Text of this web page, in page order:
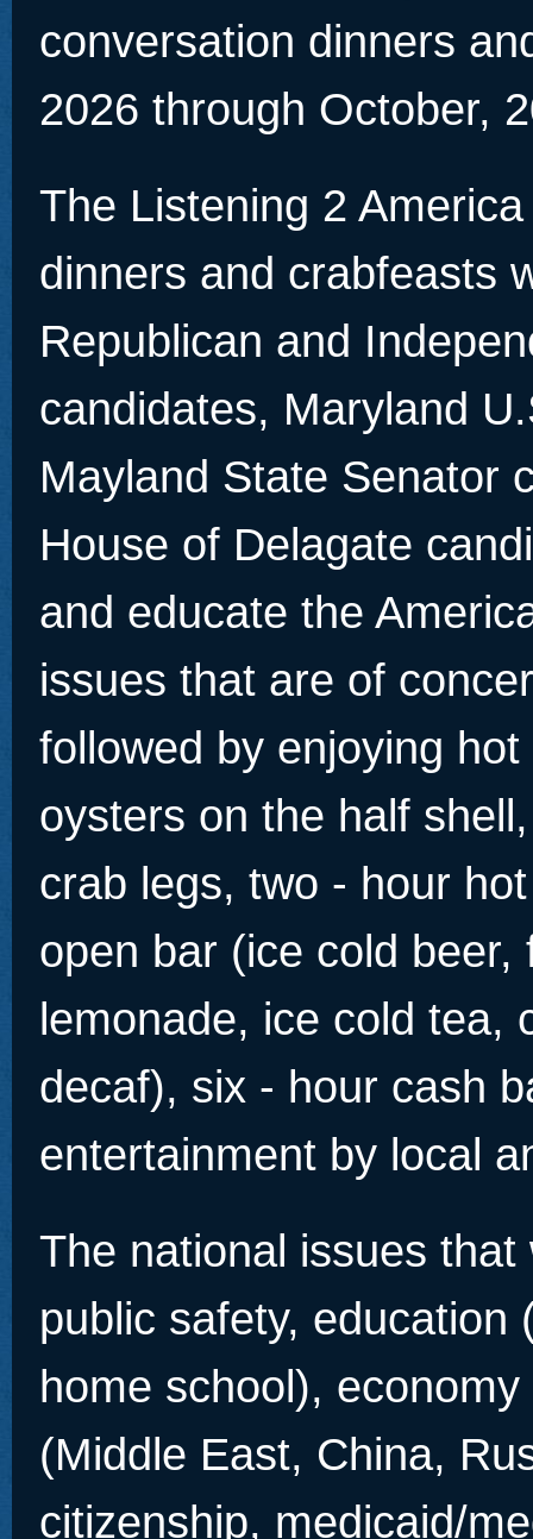
conversation dinners
2026 through October,
The Listening 2
dinners and crabfeasts
Republican and
candidates, Maryland
Mayland State Senator
House of Delagate
and educate the
issues that are of
followed by enjoying
oysters on the half
crab legs, two - hour
open bar (ice cold
lemonade, ice cold tea,
decaf), six - hour cash
entertainment by local
The national issues
public safety, education
home school),
(Middle East, China,
citizenship, medicaid/